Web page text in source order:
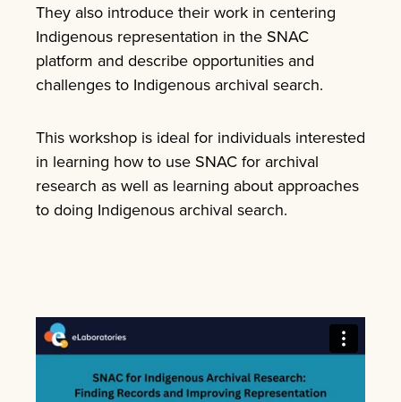
They also introduce their work in centering
Indigenous representation in the SNAC
platform and describe opportunities and
challenges to Indigenous archival search.
This workshop is ideal for individuals interested
in learning how to use SNAC for archival
research as well as learning about approaches
to doing Indigenous archival search.